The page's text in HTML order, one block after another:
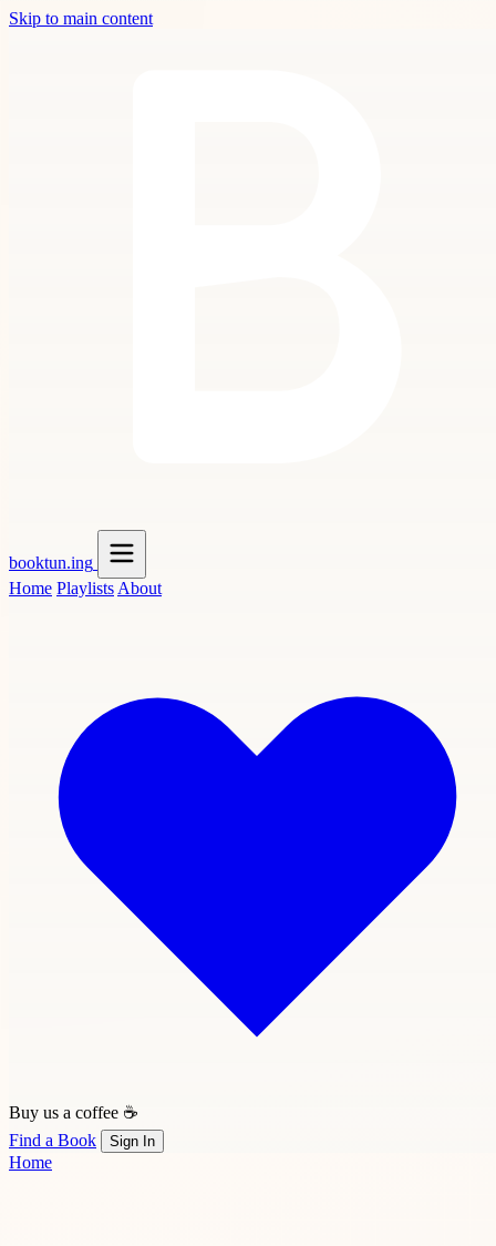
Skip to main content
booktun.ing
Home Playlists About
Buy us a coffee ☕
Find a Book
Sign In
Home